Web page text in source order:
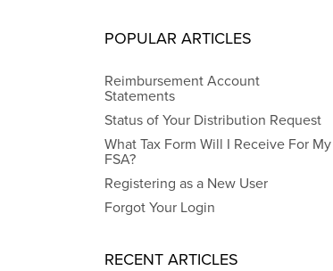
POPULAR ARTICLES
Reimbursement Account
Statements
Status of Your Distribution Request
What Tax Form Will I Receive For My
FSA?
Registering as a New User
Forgot Your Login
RECENT ARTICLES